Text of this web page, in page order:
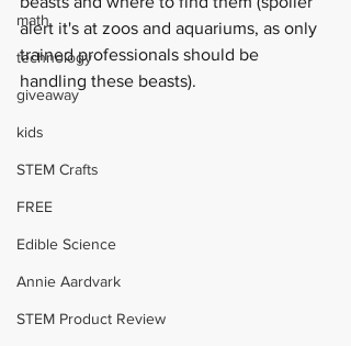
math
technology
giveaway
kids
STEM Crafts
FREE
Edible Science
Annie Aardvark
STEM Product Review
alert it's at zoos and aquariums, as only
trained professionals should be
handling these beasts).